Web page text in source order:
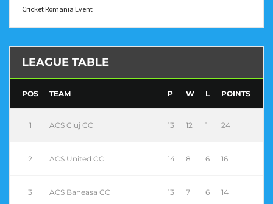
Cricket Romania Event
LEAGUE TABLE
POS TEAM P W L POINTS
1 ACS Cluj CC 13 12 1 24
2 ACS United CC 14 8 6 16
3 ACS Baneasa CC 13 7 6 14